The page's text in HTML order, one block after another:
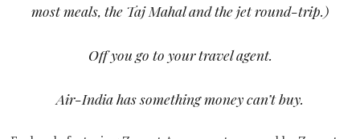
most meals, the Taj Mahal and the jet round-trip.)
Off you go to your travel agent.
Air-India has something money can’t buy.